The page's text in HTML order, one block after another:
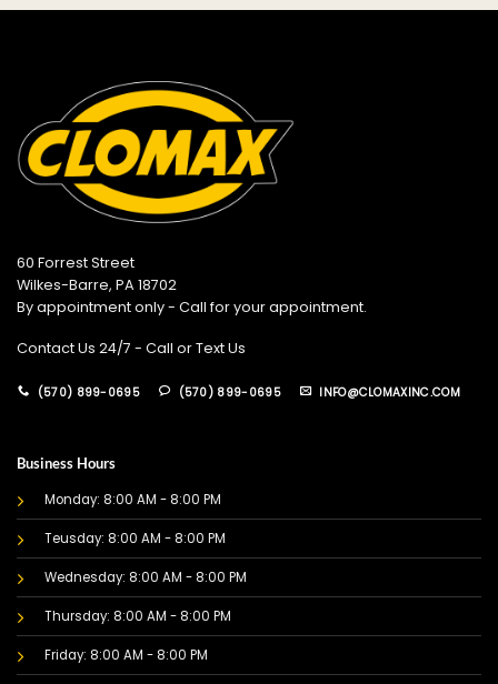
60 Forrest Street
Wilkes-Barre, PA 18702
By appointment only - Call for your appointment.
Contact Us 24/7 - Call or Text Us
(570) 899-0695 (570) 899-0695 INFO@CLOMAXINC.COM
Business Hours
Monday: 8:00 AM - 8:00 PM
Teusday: 8:00 AM - 8:00 PM
Wednesday: 8:00 AM - 8:00 PM
Thursday: 8:00 AM - 8:00 PM
Friday: 8:00 AM - 8:00 PM